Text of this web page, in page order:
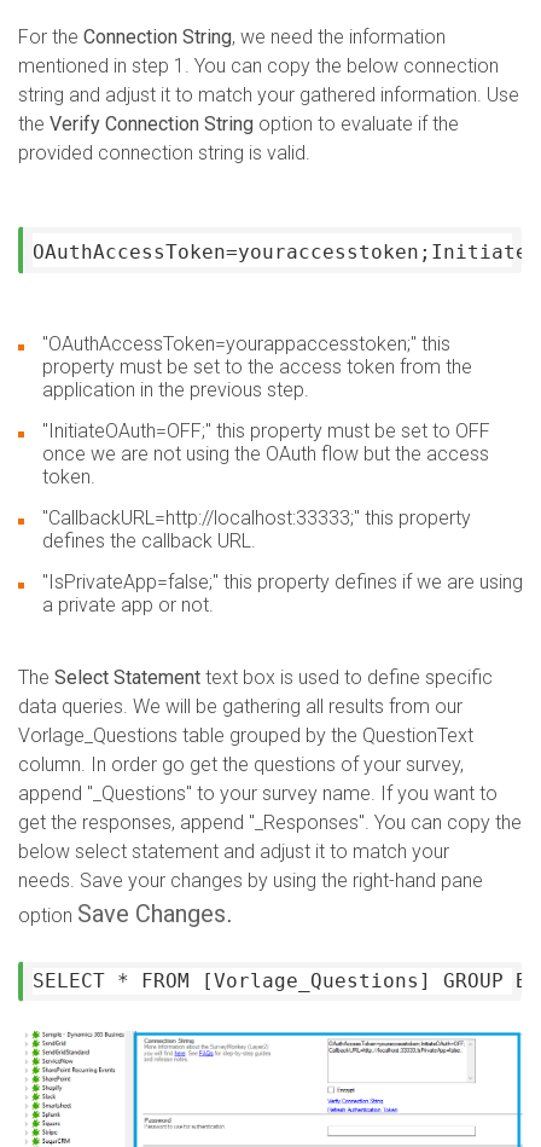
For the Connection String, we need the information
mentioned in step 1. You can copy the below connection
string and adjust it to match your gathered information. Use
the Verify Connection String option to evaluate if the
provided connection string is valid.
"OAuthAccessToken=yourappaccesstoken;" this
property must be set to the access token from the
application in the previous step.
"InitiateOAuth=OFF;" this property must be set to OFF
once we are not using the OAuth flow but the access
token.
"CallbackURL=http://localhost:33333;" this property
defines the callback URL.
"IsPrivateApp=false;" this property defines if we are using
a private app or not.
The Select Statement text box is used to define specific
data queries. We will be gathering all results from our
Vorlage_Questions table grouped by the QuestionText
column. In order go get the questions of your survey,
append "_Questions" to your survey name. If you want to
get the responses, append "_Responses". You can copy the
below select statement and adjust it to match your
needs. Save your changes by using the right-hand pane
option Save Changes.
SELECT * FROM [Vorlage_Questions] GROUP